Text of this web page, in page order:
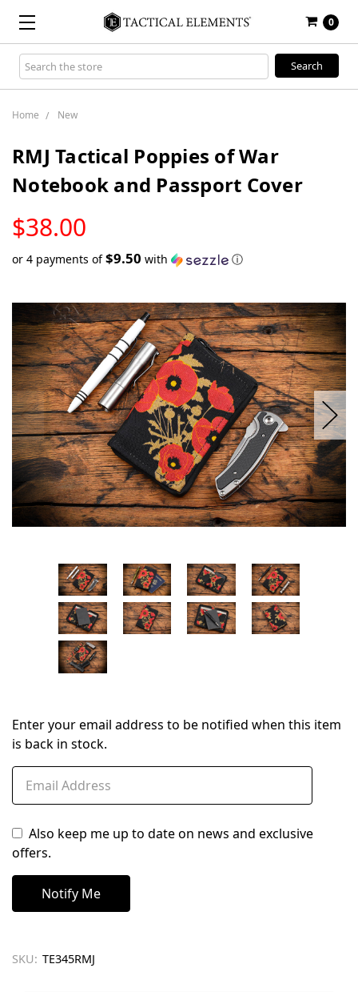
0
Search
Keyword:
Home New
RMJ Tactical Poppies of War
Notebook and Passport Cover
$38.00
STOCK
or 4 payments of$9.50 with ⓘ
in
stock
Enter your email address to be notified when this item
is back in stock.
Also keep me up to date on news and exclusive
offers.
SKU: TE345RMJ